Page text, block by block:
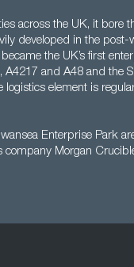
across the UK, it bore
developed in the
the UK’s first
and A48 and the
element is
Enterprise Park
Morgan